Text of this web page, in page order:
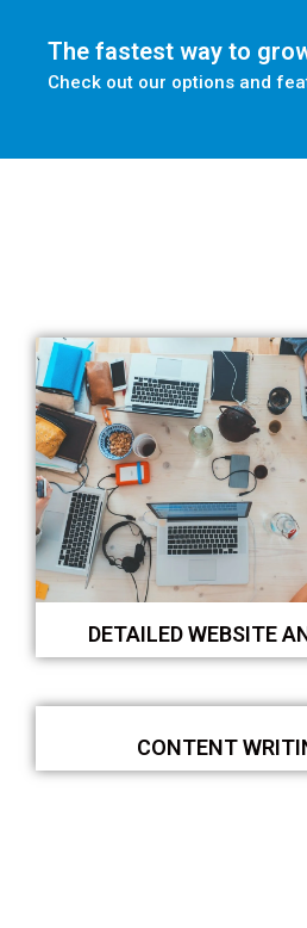
The fastest way to
Check out our options and
DETAILED WEBSITE
CONTENT